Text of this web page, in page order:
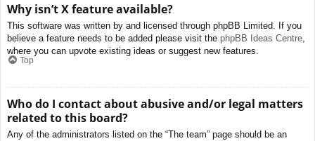
Why isn’t X feature available?
This software was written by and licensed through phpBB Limited. If you
believe a feature needs to be added please visit the phpBB Ideas Centre
where you can upvote existing ideas or suggest new features.
Top
Who do I contact about abusive and/or legal matters
related to this board?
Any of the administrators listed on the “The team” page should be an